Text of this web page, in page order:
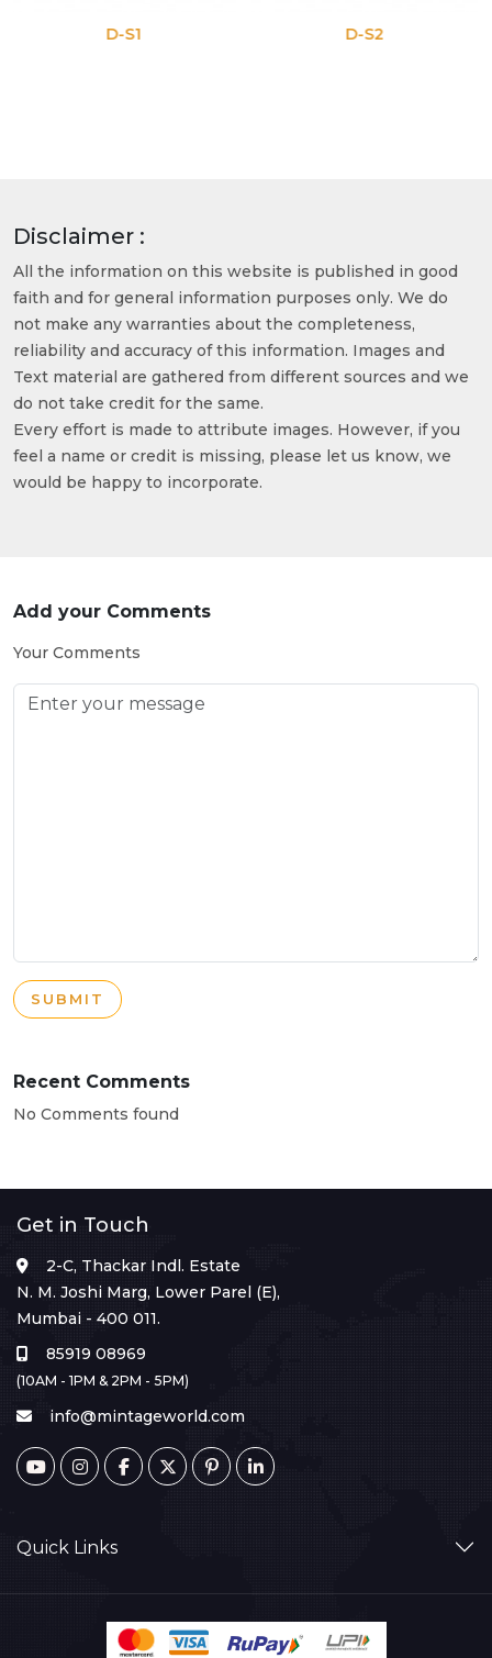
Disclaimer :
All the information on this website is published in good
faith and for general information purposes only. We do
not make any warranties about the completeness,
reliability and accuracy of this information. Images and
Text material are gathered from different sources and we
do not take credit for the same.
Every effort is made to attribute images. However, if you
feel a name or credit is missing, please let us know, we
would be happy to incorporate.
Add your Comments
Your Comments
SUBMIT
Recent Comments
No Comments found
Get in Touch
2-C, Thackar Indl. Estate
N. M. Joshi Marg, Lower Parel (E),
Mumbai - 400 011.
85919 08969
(10AM - 1PM & 2PM - 5PM)
info@mintageworld.com
Quick Links